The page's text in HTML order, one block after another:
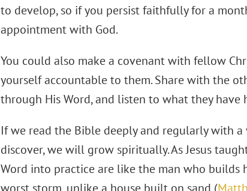
to develop, so if you persist faithfully for a
appointment with God.
You could also make a covenant with fellow
yourself accountable to them. Share with the
through His Word, and listen to what they have
If we read the Bible deeply and regularly with
discover, we will grow spiritually. As Jesus
Word into practice are like the man who
worst storm, unlike a house built on sand (